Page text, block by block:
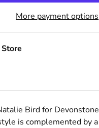
More payment options
Bird for Devonstone
is complemented by a